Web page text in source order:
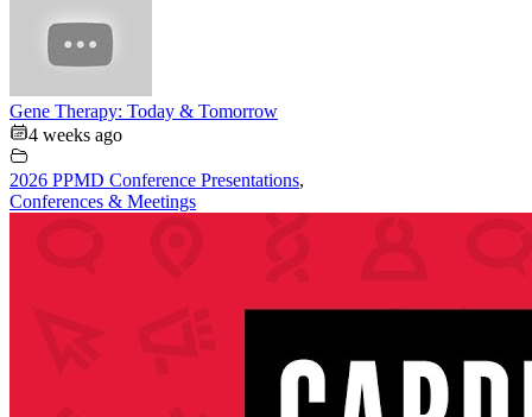
Gene Therapy: Today & Tomorrow
4 weeks ago
2026 PPMD Conference Presentations,
Conferences & Meetings